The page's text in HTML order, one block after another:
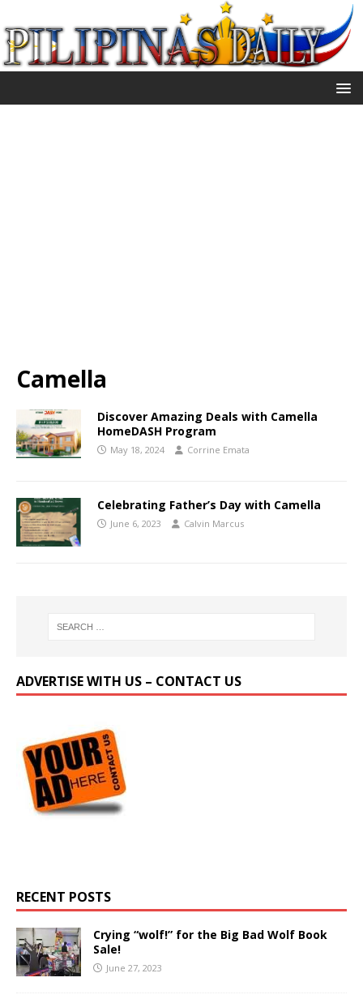
Camella
Discover Amazing Deals with Camella
HomeDASH Program
May 18, 2024 Corrine Emata
Celebrating Father’s Day with Camella
June 6, 2023 Calvin Marcus
ADVERTISE WITH US – CONTACT US
RECENT POSTS
Crying “wolf!” for the Big Bad Wolf Book
Sale!
June 27, 2023